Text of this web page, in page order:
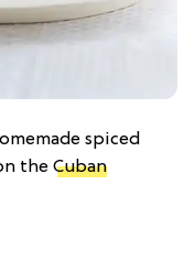
spiced
the Cuban